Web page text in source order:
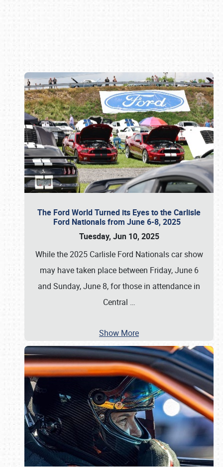
The Ford World Turned its Eyes to the Carlisle
Ford Nationals from June 6-8, 2025
Tuesday, Jun 10, 2025
While the 2025 Carlisle Ford Nationals car show
may have taken place between Friday, June 6
and Sunday, June 8, for those in attendance in
Central …
Show More
Book online or call (800) 216-1876